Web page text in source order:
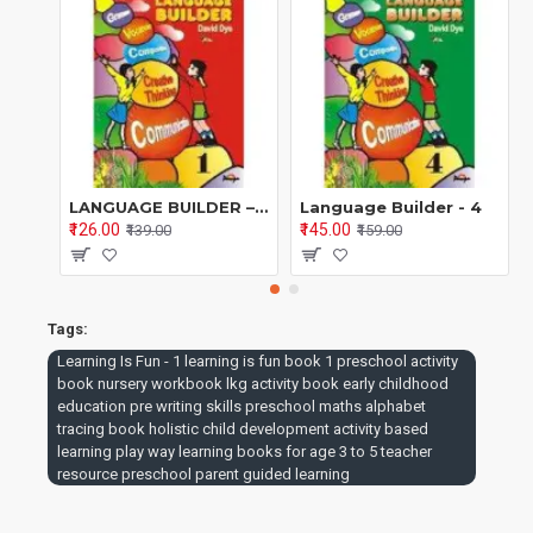
Educational Focus of
Book 1
Core Areas Covered
Cognitive Development
Identification and matching
Logical thinking through games and stories
Language Development
Listening and speaking skills
LANGUAGE BUILDER – BOOK 1 A Systematic English Grammar & Language Programme (Series 1–8) By David Dye | Edited by Dr. Poonam S. Kohli
₹126.00 ₹139.00
Language Builder - 4
₹145.00 ₹159.00
Tags:
Learning Is Fun - 1 learning is fun book 1 preschool activity
book nursery workbook lkg activity book early childhood
education pre writing skills preschool maths alphabet
tracing book holistic child development activity based
learning play way learning books for age 3 to 5 teacher
resource preschool parent guided learning